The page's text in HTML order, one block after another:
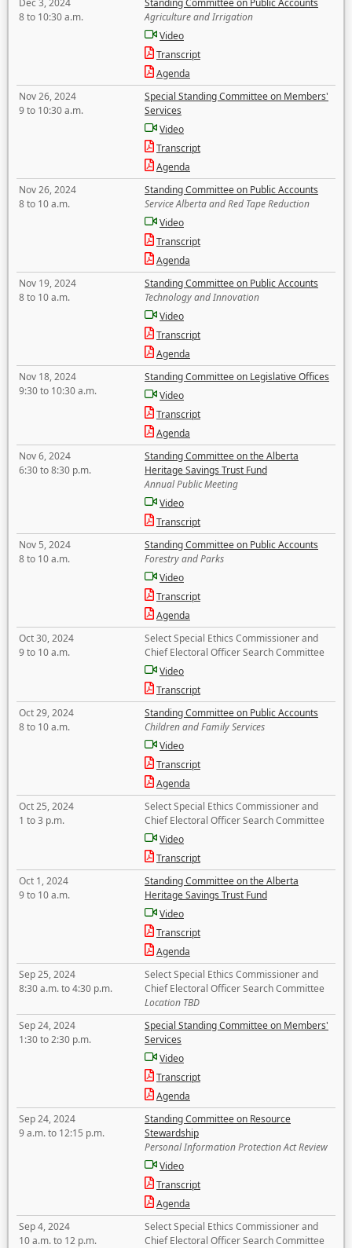
Dec 3, 2024
8 to 10:30 a.m.
Standing Committee on Public Accounts
Agriculture and Irrigation
Video
Transcript
Agenda
Nov 26, 2024
9 to 10:30 a.m.
Special Standing Committee on Members'
Services
Video
Transcript
Agenda
Nov 26, 2024
8 to 10 a.m.
Standing Committee on Public Accounts
Service Alberta and Red Tape Reduction
Video
Transcript
Agenda
Nov 19, 2024
8 to 10 a.m.
Standing Committee on Public Accounts
Technology and Innovation
Video
Transcript
Agenda
Nov 18, 2024
9:30 to 10:30 a.m.
Standing Committee on Legislative Offices
Video
Transcript
Agenda
Nov 6, 2024
6:30 to 8:30 p.m.
Standing Committee on the Alberta
Heritage Savings Trust Fund
Annual Public Meeting
Video
Transcript
Nov 5, 2024
8 to 10 a.m.
Standing Committee on Public Accounts
Forestry and Parks
Video
Transcript
Agenda
Oct 30, 2024
9 to 10 a.m.
Select Special Ethics Commissioner and
Chief Electoral Officer Search Committee
Video
Transcript
Oct 29, 2024
8 to 10 a.m.
Standing Committee on Public Accounts
Children and Family Services
Video
Transcript
Agenda
Oct 25, 2024
1 to 3 p.m.
Select Special Ethics Commissioner and
Chief Electoral Officer Search Committee
Video
Transcript
Oct 1, 2024
9 to 10 a.m.
Standing Committee on the Alberta
Heritage Savings Trust Fund
Video
Transcript
Agenda
Sep 25, 2024
8:30 a.m. to 4:30 p.m.
Select Special Ethics Commissioner and
Chief Electoral Officer Search Committee
Location TBD
Sep 24, 2024
1:30 to 2:30 p.m.
Special Standing Committee on Members'
Services
Video
Transcript
Agenda
Sep 24, 2024
9 a.m. to 12:15 p.m.
Standing Committee on Resource
Stewardship
Personal Information Protection Act Review
Video
Transcript
Agenda
Sep 4, 2024
10 a.m. to 12 p.m.
Select Special Ethics Commissioner and
Chief Electoral Officer Search Committee